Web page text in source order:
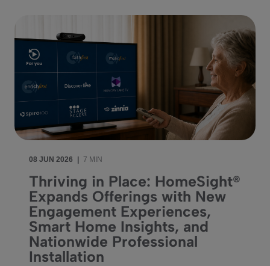
08 JUN 2026 7 MIN
Thriving in Place: HomeSight®
Expands Offerings with New
Engagement Experiences,
Smart Home Insights, and
Nationwide Professional
Installation